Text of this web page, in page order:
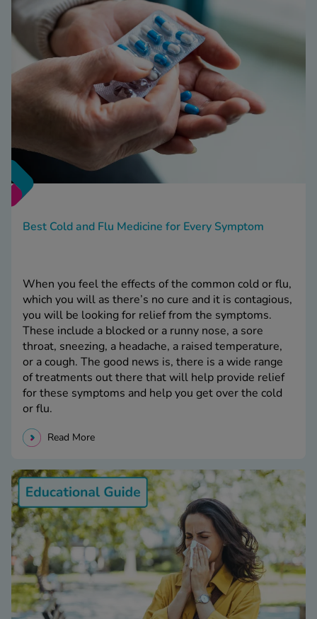
Best Cold and Flu Medicine for Every Symptom
When you feel the effects of the common cold or flu,
which you will as there’s no cure and it is contagious,
you will be looking for relief from the symptoms.
These include a blocked or a runny nose, a sore
throat, sneezing, a headache, a raised temperature,
or a cough. The good news is, there is a wide range
of treatments out there that will help provide relief
for these symptoms and help you get over the cold
or flu.
Read More